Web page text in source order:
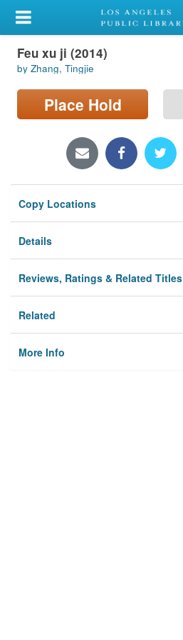
My Account
Library Card
Sign In
Locations/Hours (external
Privacy
Feu xu ji (2014)
by Zhang, Tingjie
Place Hold
Copy Locations
Details
Reviews, Ratings & Related Titles
Related
More Info